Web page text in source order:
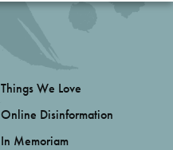
Things We Love
Online Disinformation
In Memoriam